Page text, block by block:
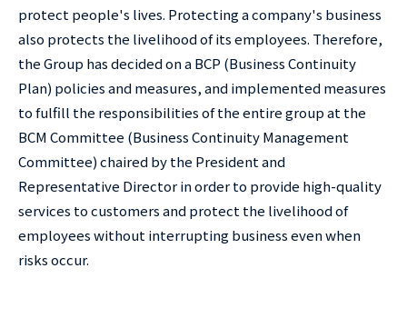
protect people's lives. Protecting a company's business
also protects the livelihood of its employees. Therefore,
the Group has decided on a BCP (Business Continuity
Plan) policies and measures, and implemented measures
to fulfill the responsibilities of the entire group at the
BCM Committee (Business Continuity Management
Committee) chaired by the President and
Representative Director in order to provide high-quality
services to customers and protect the livelihood of
employees without interrupting business even when
risks occur.